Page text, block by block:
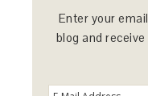
Enter your
blog and